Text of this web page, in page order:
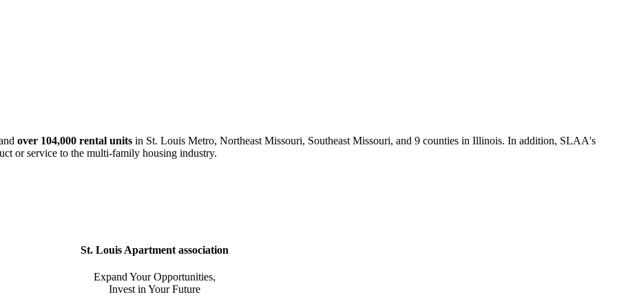
over 104,000 rental units in St. Louis Metro, Northeast Missouri, Southeast Missouri, and 9 counties in Illinois. In addition, SLAA's
or service to the multi-family housing industry.
St. Louis Apartment association
Expand Your Opportunities,
Invest in Your Future